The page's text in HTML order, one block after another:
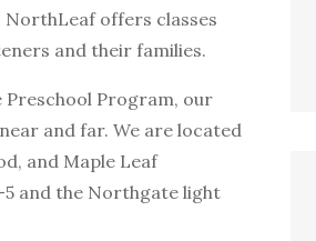
offers classes
and their families.
Program, our
and far. We are located
and Maple Leaf
and the Northgate light